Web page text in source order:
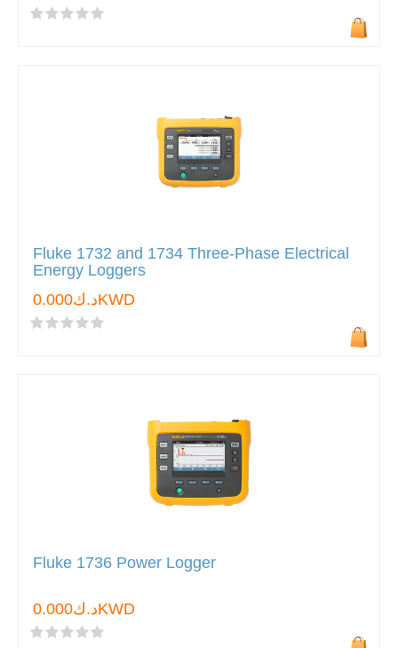
Fluke 1732 and 1734 Three-Phase Electrical
Energy Loggers
د.ك0.000KWD
Fluke 1736 Power Logger
د.ك0.000KWD